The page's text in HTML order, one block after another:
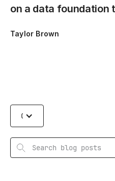
on a data foundation
Taylor Brown
Categories
Search